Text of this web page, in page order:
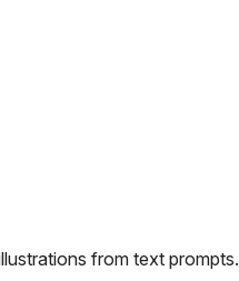
from text prompts.